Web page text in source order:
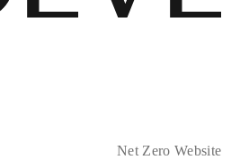
Net Zero Website